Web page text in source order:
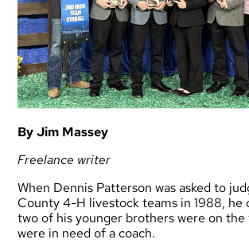
By Jim Massey
Freelance writer
When Dennis Patterson was asked to
County 4-H livestock teams in 1988, he
two of his younger brothers were on the
were in need of a coach.